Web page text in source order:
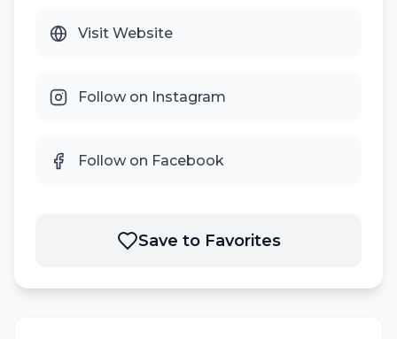
Visit Website
Follow on Instagram
Follow on Facebook
Save to Favorites